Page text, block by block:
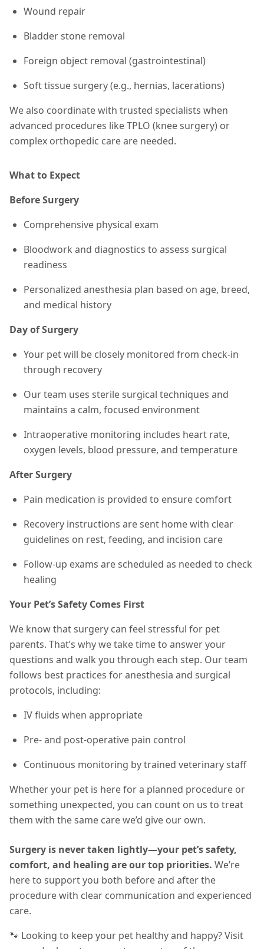
Wound repair
Bladder stone removal
Foreign object removal (gastrointestinal)
Soft tissue surgery (e.g., hernias, lacerations)
We also coordinate with trusted specialists when
advanced procedures like TPLO (knee surgery) or
complex orthopedic care are needed.
What to Expect
Before Surgery
Comprehensive physical exam
Bloodwork and diagnostics to assess surgical
readiness
Personalized anesthesia plan based on age, breed,
and medical history
Day of Surgery
Your pet will be closely monitored from check-in
through recovery
Our team uses sterile surgical techniques and
maintains a calm, focused environment
Intraoperative monitoring includes heart rate,
oxygen levels, blood pressure, and temperature
After Surgery
Pain medication is provided to ensure comfort
Recovery instructions are sent home with clear
guidelines on rest, feeding, and incision care
Follow-up exams are scheduled as needed to check
healing
Your Pet’s Safety Comes First
We know that surgery can feel stressful for pet
parents. That’s why we take time to answer your
questions and walk you through each step. Our team
follows best practices for anesthesia and surgical
protocols, including:
IV fluids when appropriate
Pre- and post-operative pain control
Continuous monitoring by trained veterinary staff
Whether your pet is here for a planned procedure or
something unexpected, you can count on us to treat
them with the same care we’d give our own.
Surgery is never taken lightly—your pet’s safety,
comfort, and healing are our top priorities. We’re
here to support you both before and after the
procedure with clear communication and experienced
care.
🐾 Looking to keep your pet healthy and happy? Visit